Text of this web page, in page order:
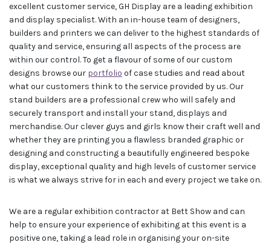
excellent customer service, GH Display are a leading exhibition
and display specialist. With an in-house team of designers,
builders and printers we can deliver to the highest standards of
quality and service, ensuring all aspects of the process are
within our control. To get a flavour of some of our custom
designs browse our portfolio of case studies and read about
what our customers think to the service provided by us. Our
stand builders are a professional crew who will safely and
securely transport and install your stand, displays and
merchandise. Our clever guys and girls know their craft well and
whether they are printing you a flawless branded graphic or
designing and constructing a beautifully engineered bespoke
display, exceptional quality and high levels of customer service
is what we always strive for in each and every project we take on.
We are a regular exhibition contractor at Bett Show and can
help to ensure your experience of exhibiting at this event is a
positive one, taking a lead role in organising your on-site